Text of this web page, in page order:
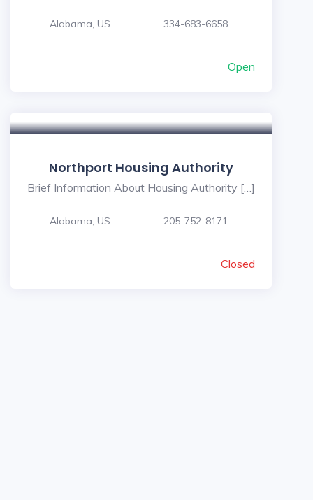
Alabama, US 334-683-6658
Open
Northport Housing Authority
Brief Information About Housing Authority […]
Alabama, US 205-752-8171
Closed